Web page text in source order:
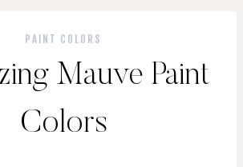
PAINT COLORS
Mauve Paint
Colors